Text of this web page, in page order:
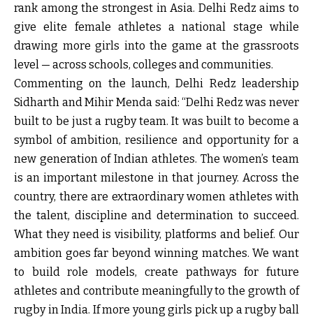
rank among the strongest in Asia. Delhi Redz aims to
give elite female athletes a national stage while
drawing more girls into the game at the grassroots
level — across schools, colleges and communities.
Commenting on the launch, Delhi Redz leadership
Sidharth and Mihir Menda said: “Delhi Redz was never
built to be just a rugby team. It was built to become a
symbol of ambition, resilience and opportunity for a
new generation of Indian athletes. The women’s team
is an important milestone in that journey. Across the
country, there are extraordinary women athletes with
the talent, discipline and determination to succeed.
What they need is visibility, platforms and belief. Our
ambition goes far beyond winning matches. We want
to build role models, create pathways for future
athletes and contribute meaningfully to the growth of
rugby in India. If more young girls pick up a rugby ball